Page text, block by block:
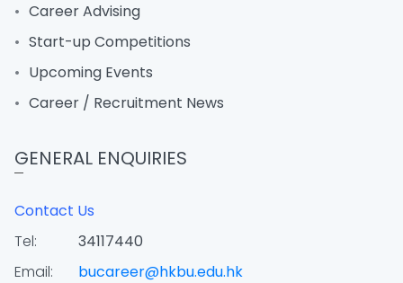
Career Advising
Start-up Competitions
Upcoming Events
Career / Recruitment News
GENERAL ENQUIRIES
Contact Us
Tel:
34117440
Email:
bucareer@hkbu.edu.hk